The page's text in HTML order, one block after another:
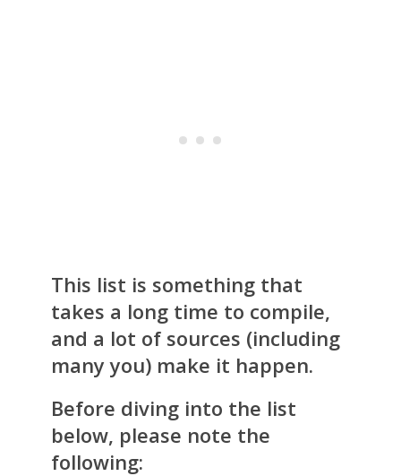
This list is something that
takes a long time to compile,
and a lot of sources (including
many you) make it happen.
Before diving into the list
below, please note the
following: